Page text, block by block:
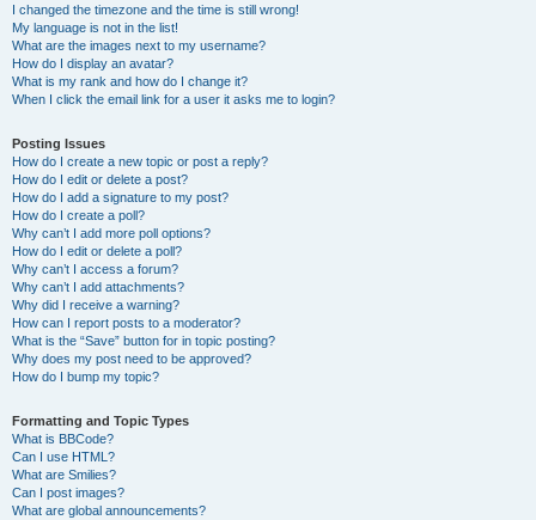
I changed the timezone and the time is still wrong!
My language is not in the list!
What are the images next to my username?
How do I display an avatar?
What is my rank and how do I change it?
When I click the email link for a user it asks me to login?
Posting Issues
How do I create a new topic or post a reply?
How do I edit or delete a post?
How do I add a signature to my post?
How do I create a poll?
Why can’t I add more poll options?
How do I edit or delete a poll?
Why can’t I access a forum?
Why can’t I add attachments?
Why did I receive a warning?
How can I report posts to a moderator?
What is the “Save” button for in topic posting?
Why does my post need to be approved?
How do I bump my topic?
Formatting and Topic Types
What is BBCode?
Can I use HTML?
What are Smilies?
Can I post images?
What are global announcements?